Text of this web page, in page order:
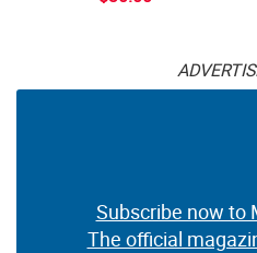
Subscribe now to
The official